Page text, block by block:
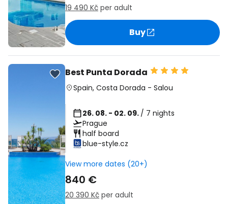
19 490 Kč per adult
Buy
Best Punta Dorada
Spain, Costa Dorada - Salou
26. 08. - 02. 09. / 7 nights
Prague
half board
blue-style.cz
View more dates (20+)
840 €
20 390 Kč per adult